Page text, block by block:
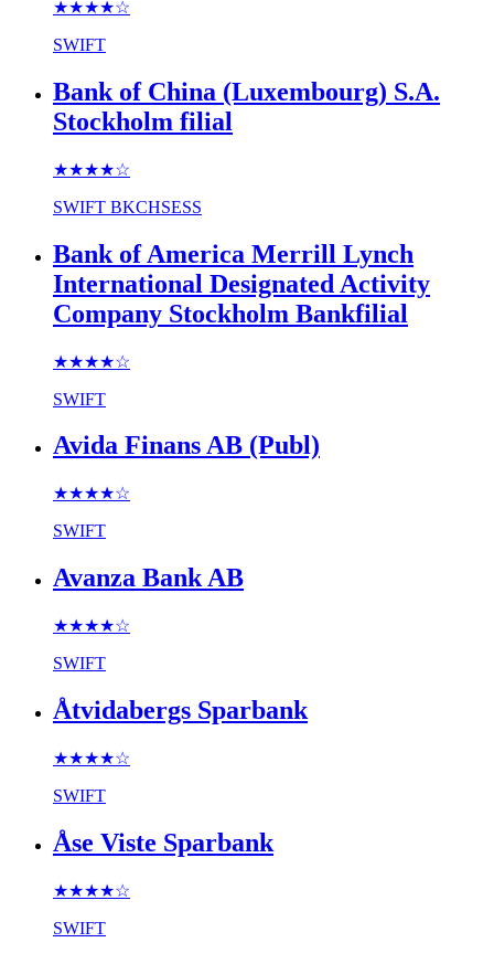
★★★★☆
SWIFT
Bank of China (Luxembourg) S.A.
Stockholm filial
★★★★☆
SWIFT BKCHSESS
Bank of America Merrill Lynch
International Designated Activity
Company Stockholm Bankfilial
★★★★☆
SWIFT
Avida Finans AB (Publ)
★★★★☆
SWIFT
Avanza Bank AB
★★★★☆
SWIFT
Åtvidabergs Sparbank
★★★★☆
SWIFT
Åse Viste Sparbank
★★★★☆
SWIFT